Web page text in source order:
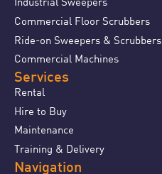
Commercial Floor Scrubbers
Ride-on Sweepers & Scrubbers
Commercial Machines
Services
Rental
Hire to Buy
Maintenance
Training & Delivery
Navigation